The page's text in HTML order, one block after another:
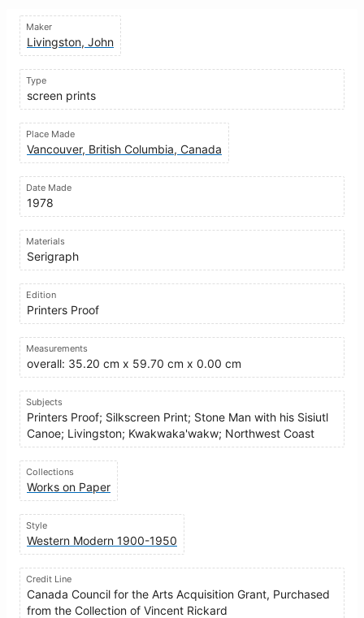
Maker
Livingston, John
Type
screen prints
Place Made
Vancouver, British Columbia, Canada
Date Made
1978
Materials
Serigraph
Edition
Printers Proof
Measurements
overall: 35.20 cm x 59.70 cm x 0.00 cm
Subjects
Printers Proof; Silkscreen Print; Stone Man with his Sisiutl
Canoe; Livingston; Kwakwaka'wakw; Northwest Coast
Collections
Works on Paper
Style
Western Modern 1900-1950
Credit Line
Canada Council for the Arts Acquisition Grant, Purchased
from the Collection of Vincent Rickard